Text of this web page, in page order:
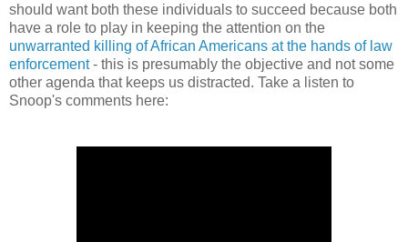
should want both these individuals to succeed because both
have a role to play in keeping the attention on the
unwarranted killing of African Americans at the hands of law
enforcement- this is presumably the objective and not some
other agenda that keeps us distracted. Take a listen to
Snoop's comments here: